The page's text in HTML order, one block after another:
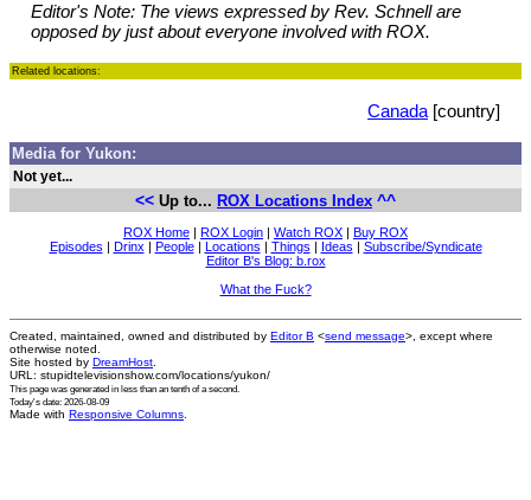
Editor's Note: The views expressed by Rev. Schnell are
opposed by just about everyone involved with ROX.
Related locations:
Canada [country]
Media for Yukon:
Not yet...
<< Up to... ROX Locations Index ^^
ROX Home | ROX Login | Watch ROX | Buy ROX
Episodes | Drinx | People| Locations | Things | Ideas | Subscribe/Syndicate
Editor B's Blog: b.rox
What the Fuck?
Created, maintained, owned and distributed by Editor B <send message>, except where
otherwise noted.
Site hosted by DreamHost
URL: stupidtelevisionshow.com/locations/yukon/
This page was generated in less than an tenth of a second.
Today's date: 2026-08-09
Made with Responsive Columns